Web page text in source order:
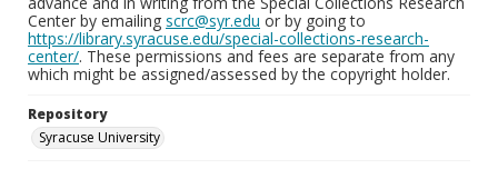
Center by emailing scrc@syr.edu or by going to
https://library.syracuse.edu/special-collections-research-
center/. These permissions and fees are separate from any
which might be assigned/assessed by the copyright holder.
Repository
Syracuse University